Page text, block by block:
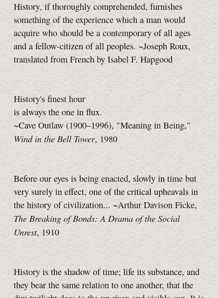
History, if thoroughly comprehended, furnishes
something of the experience which a man would
acquire who should be a contemporary of all ages
and a fellow-citizen of all peoples. ~Joseph Roux,
translated from French by Isabel F. Hapgood
History's finest hour
is always the one in flux.
~Cave Outlaw (1900–1996), "Meaning in Being,"
Wind in the Bell Tower, 1980
Before our eyes is being enacted, slowly in time but
very surely in effect, one of the critical upheavals in
the history of civilization... ~Arthur Davison Ficke,
The Breaking of Bonds: A Drama of the Social
Unrest, 1910
History is the shadow of time; life its substance, and
they bear the same relation to one another, that the